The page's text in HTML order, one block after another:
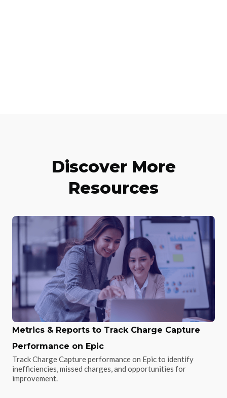
Discover More
Resources
Metrics & Reports to Track Charge Capture
Performance on Epic
Track Charge Capture performance on Epic to identify
inefficiencies, missed charges, and opportunities for
improvement.